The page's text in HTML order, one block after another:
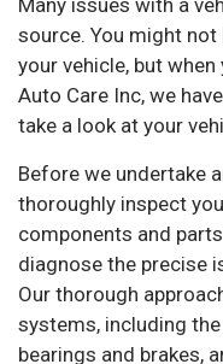
source. You might
your vehicle, but
Auto Care Inc, we
take a look at your
Before we undertake
thoroughly inspect
components and
diagnose the precise
Our thorough
systems, including
bearings and brakes,